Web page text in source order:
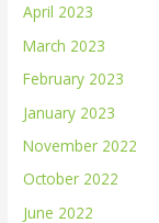
April 2023
March 2023
February 2023
January 2023
November 2022
October 2022
June 2022